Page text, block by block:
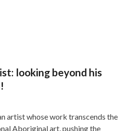
looking beyond his
artist whose work transcends the
Aboriginal art, pushing the